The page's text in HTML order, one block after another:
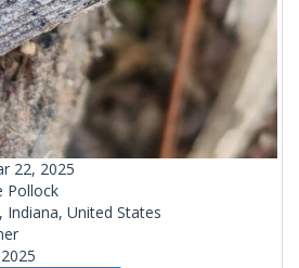
22, 2025
Pollock
Indiana, United States